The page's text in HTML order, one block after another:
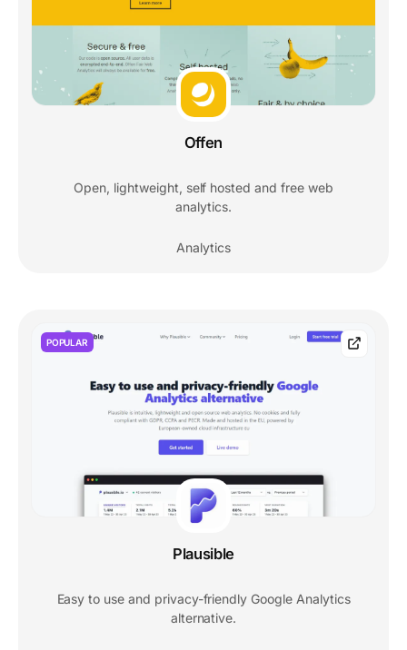
Offen
Open, lightweight, self hosted and free web
analytics.
Analytics
POPULAR
Plausible
Easy to use and privacy-friendly Google Analytics
alternative.